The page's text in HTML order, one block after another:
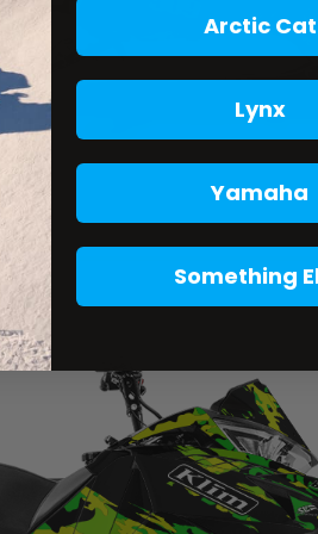
Arctic Cat
Lynx
Yamaha
Something